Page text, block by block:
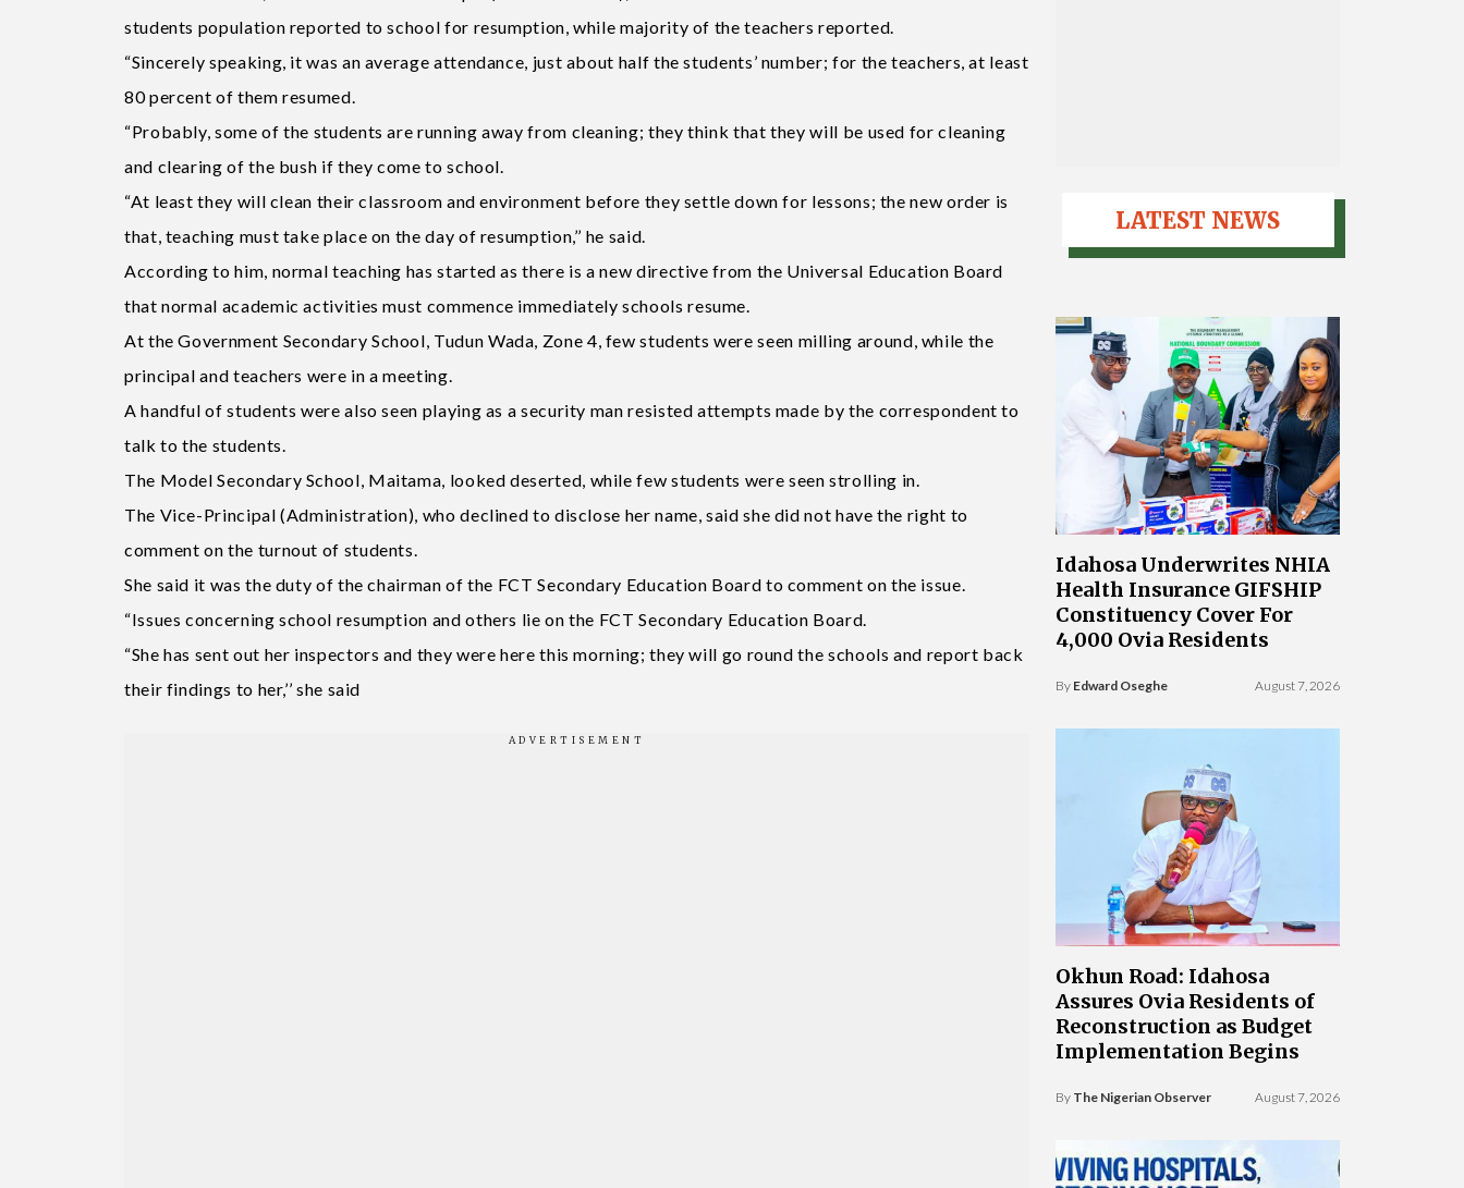
students population reported to school for resumption, while majority of the teachers reported.
“Sincerely speaking, it was an average attendance, just about half the students’ number; for the teachers, at least
80 percent of them resumed.
“Probably, some of the students are running away from cleaning; they think that they will be used for cleaning
and clearing of the bush if they come to school.
“At least they will clean their classroom and environment before they settle down for lessons; the new order is
that, teaching must take place on the day of resumption,’’ he said.
According to him, normal teaching has started as there is a new directive from the Universal Education Board
that normal academic activities must commence immediately schools resume.
At the Government Secondary School, Tudun Wada, Zone 4, few students were seen milling around, while the
principal and teachers were in a meeting.
A handful of students were also seen playing as a security man resisted attempts made by the correspondent to
talk to the students.
The Model Secondary School, Maitama, looked deserted, while few students were seen strolling in.
The Vice-Principal (Administration), who declined to disclose her name, said she did not have the right to
comment on the turnout of students.
She said it was the duty of the chairman of the FCT Secondary Education Board to comment on the issue.
“Issues concerning school resumption and others lie on the FCT Secondary Education Board.
“She has sent out her inspectors and they were here this morning; they will go round the schools and report back
their findings to her,’’ she said
LATEST NEWS
Idahosa Underwrites NHIA
Health Insurance GIFSHIP
Constituency Cover For
4,000 Ovia Residents
By Edward Oseghe August 7, 2026
Okhun Road: Idahosa
Assures Ovia Residents of
Reconstruction as Budget
Implementation Begins
By The Nigerian Observer August 7, 2026